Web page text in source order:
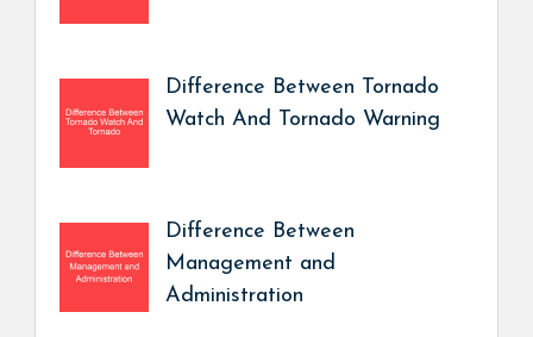
Difference Between Tornado
Watch And Tornado Warning
Difference Between
Management and
Administration